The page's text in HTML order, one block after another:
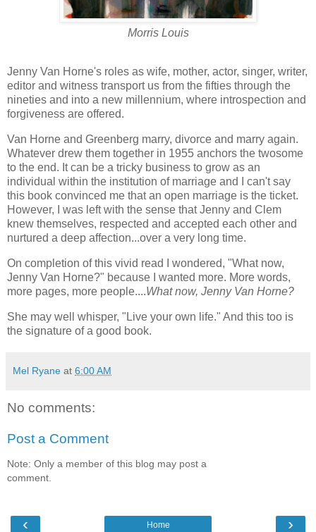
Morris Louis
Jenny Van Horne's roles as wife, mother, actor, singer, writer,
editor and witness transport us from the fifties through the
nineties and into a new millennium, where introspection and
forgiveness are offered.
Van Horne and Greenberg marry, divorce and marry again.
Whatever drew them together in 1955 anchors the twosome
to the end. It can be a tricky business to grow as an
individual within the institution of marriage and I can't say
this book convinced me that an open marriage is the ticket.
However, I was left with the sense that Jenny and Clem
knew themselves, respected and accepted each other and
nurtured a deep affection...over a very long time.
On completion of this vivid read I wondered, "What now,
Jenny Van Horne?" because I wanted more. More words,
more pages, more people....What now, Jenny Van Horne?
She may well whisper, "Live your own life." And this too is
the signature of a good book.
Mel Ryane at 6:00 AM
No comments:
Post a Comment
Note: Only a member of this blog may post a
comment.
‹ ›
Home